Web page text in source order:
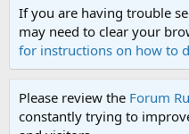
If you are having trouble
may need to clear your
for instructions on how to
Please review the Forum
constantly trying to